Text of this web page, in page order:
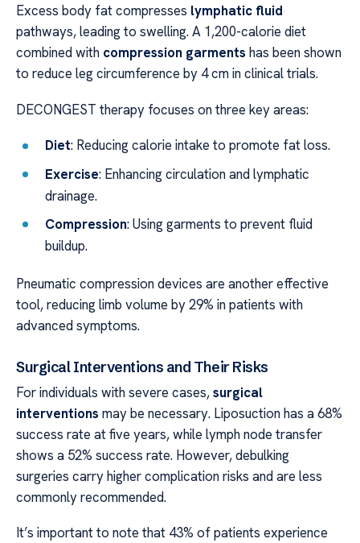
Excess body fat compresses lymphatic fluid
pathways, leading to swelling. A 1,200-calorie diet
combined with compression garments has been shown
to reduce leg circumference by 4 cm in clinical trials.
DECONGEST therapy focuses on three key areas:
Diet: Reducing calorie intake to promote fat loss.
Exercise: Enhancing circulation and lymphatic
drainage.
Compression: Using garments to prevent fluid
buildup.
Pneumatic compression devices are another effective
tool, reducing limb volume by 29% in patients with
advanced symptoms.
Surgical Interventions and Their Risks
For individuals with severe cases,surgical
interventions may be necessary. Liposuction has a 68%
success rate at five years, while lymph node transfer
shows a 52% success rate. However, debulking
surgeries carry higher complication risks and are less
commonly recommended.
It’s important to note that 43% of patients experience